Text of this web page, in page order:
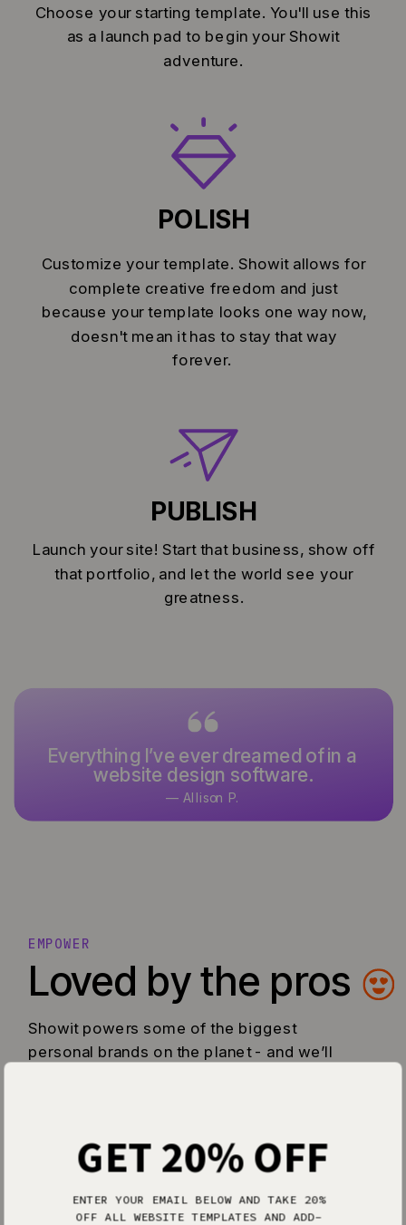
Customize your template. Showit allows for
complete creative freedom and just
because your template looks one way now,
doesn't mean it has to stay that way
forever.
POLISH
Launch your site! Start that business, show off
that portfolio, and let the world see your
greatness.
PUBLISH
Choose your starting template. You'll use this
as a launch pad to begin your Showit
adventure.
— Allison P.
Everything I’ve ever dreamed of in a
website design software.
— Keoni K.
It’s what I’ve used and designed
with for over 15 years.
Loved by the pros
Showit powers some of the biggest
personal brands on the planet - and we’ll
EMPOWER
GET 20% OFF
ENTER YOUR EMAIL BELOW AND TAKE 20%
OFF ALL WEBSITE TEMPLATES AND ADD-